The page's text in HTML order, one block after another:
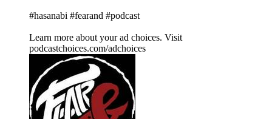
#hasanabi #fearand #podcast
Learn more about your ad choices. Visit
podcastchoices.com/adchoices